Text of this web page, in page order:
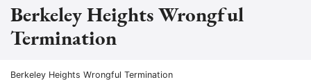
Berkeley Heights Wrongful
Termination
Return home
Berkeley Heights Wrongful Termination